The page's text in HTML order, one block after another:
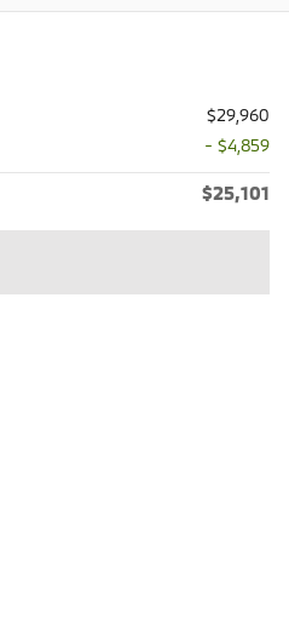
$29,960
- $4,859
$25,101